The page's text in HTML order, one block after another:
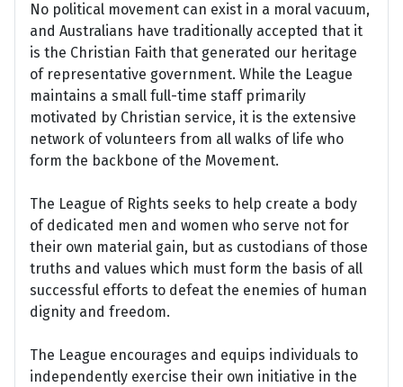
No political movement can exist in a moral vacuum,
and Australians have traditionally accepted that it
is the Christian Faith that generated our heritage
of representative government. While the League
maintains a small full-time staff primarily
motivated by Christian service, it is the extensive
network of volunteers from all walks of life who
form the backbone of the Movement.
The League of Rights seeks to help create a body
of dedicated men and women who serve not for
their own material gain, but as custodians of those
truths and values which must form the basis of all
successful efforts to defeat the enemies of human
dignity and freedom.
The League encourages and equips individuals to
independently exercise their own initiative in the